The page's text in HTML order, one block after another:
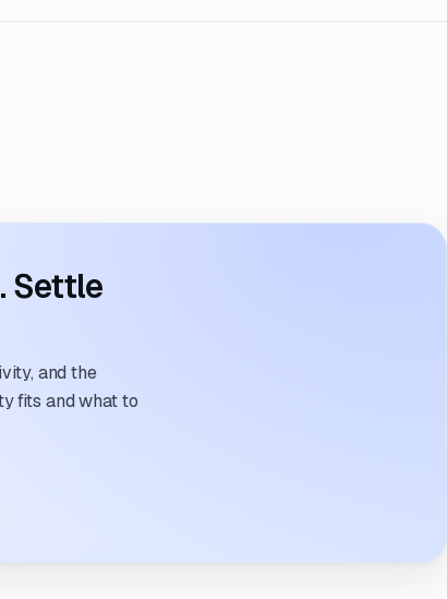
Settle
and the
fits and what to